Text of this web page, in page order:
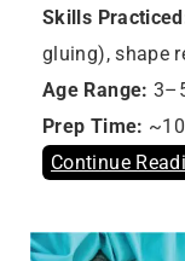
Skills
gluing), shape
Age Range:
Prep Time:
Continue